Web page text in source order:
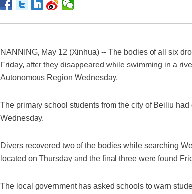
NANNING, May 12 (Xinhua) -- The bodies of all six
Friday, after they disappeared while swimming in a
Autonomous Region Wednesday.
The primary school students from the city of Beiliu had
Wednesday.
Divers recovered two of the bodies while searching
located on Thursday and the final three were found
The local government has asked schools to warn